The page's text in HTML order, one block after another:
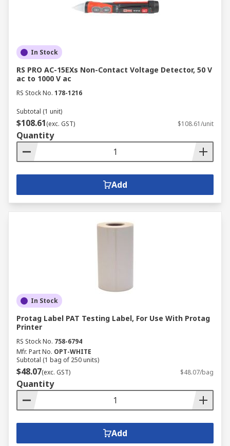
In Stock
RS PRO AC-15EXs Non-Contact Voltage Detector, 50 V
ac to 1000 V ac
RS Stock No. 178-1216
Subtotal (1 unit)
$108.61(exc. GST) $108.61/unit
Quantity
Add
In Stock
Protag Label PAT Testing Label, For Use With Protag
Printer
RS Stock No. 758-6794
Mfr. Part No. OPT-WHITE
Subtotal (1 bag of 250 units)
$48.07(exc. GST) $48.07/bag
Quantity
Add